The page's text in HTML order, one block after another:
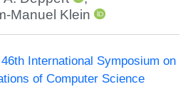
Manuel Klein
46th International Symposium on
of Computer Science